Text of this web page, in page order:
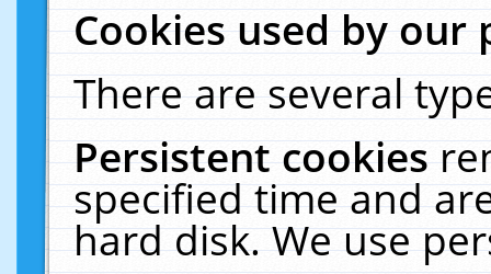
Cookies used by our
There are several
Persistent cookies
specified time and
hard disk. We use